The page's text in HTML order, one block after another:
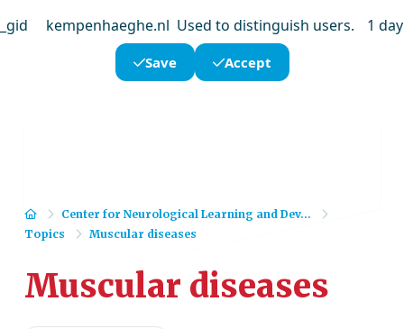
_gid kempenhaeghe.nl Used to distinguish users. 1 day
Save Accept
HomeCenter for Neurological Learning and Dev...
Topics
Muscular diseases
Muscular diseases